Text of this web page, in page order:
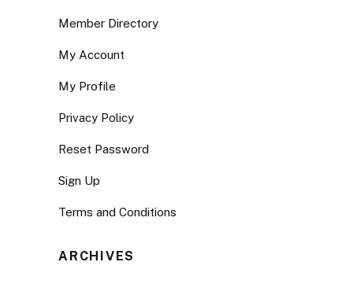
Member Directory
My Account
My Profile
Privacy Policy
Reset Password
Sign Up
Terms and Conditions
ARCHIVES